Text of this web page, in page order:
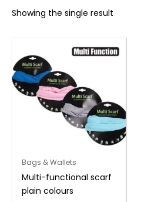
Showing the single result
Bags & Wallets
Multi-functional scarf
plain colours